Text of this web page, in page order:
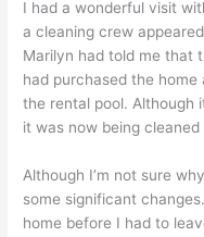
I had a wonderful visit
a cleaning crew
Marilyn had told me that
had purchased the
the rental pool. Although
it was now being
Although I’m not sure
some significant
home before I had to